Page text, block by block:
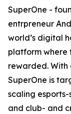
SuperOne -
entrpreneur
world’s digital
platform where
rewarded.
SuperOne is
scaling
and club- and